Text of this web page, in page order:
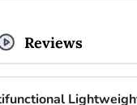
Reviews